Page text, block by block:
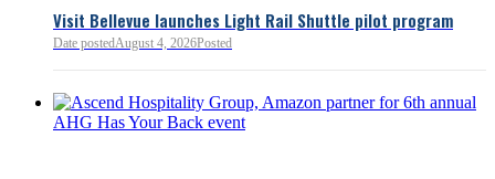
Visit Bellevue launches Light Rail Shuttle pilot program
Date postedAugust 4, 2026Posted